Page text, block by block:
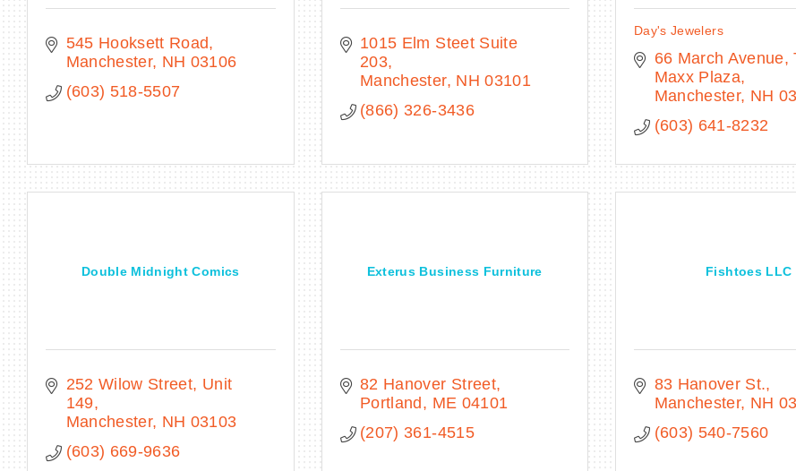
545 Hooksett Road
Manchester NH 03106
(603) 518-5507
1015 Elm Steet Suite
203
Manchester NH 03101
(866) 326-3436
Day's Jewelers
66 March Avenue
Maxx Plaza
Manchester NH
(603) 641-8232
Double Midnight Comics
252 Wilow Street Unit
149
Manchester NH 03103
(603) 669-9636
Exterus Business Furniture
82 Hanover Street
Portland
ME 04101
(207) 361-4515
Fishtoes LLC
83 Hanover St.
Manchester NH
(603) 540-7560